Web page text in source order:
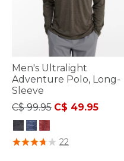
Men's Ultralight
Adventure Polo, Long-
Sleeve
Price reduced from
C$ 99.95to
C$ 49.95
4.3 out of 5 Customer Rating
22